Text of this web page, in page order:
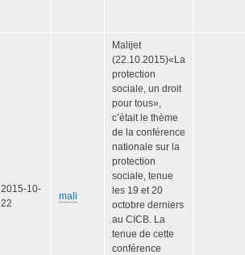
2015-10-
22
mali
Malijet
(22.10.2015)«La
protection
sociale, un droit
pour tous»,
c’était le thème
de la conférence
nationale sur la
protection
sociale, tenue
les 19 et 20
octobre derniers
au CICB. La
tenue de cette
conférence